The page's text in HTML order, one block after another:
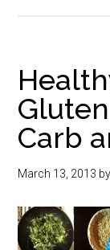
Carb
March 13, 2013